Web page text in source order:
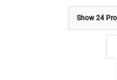
Show 24